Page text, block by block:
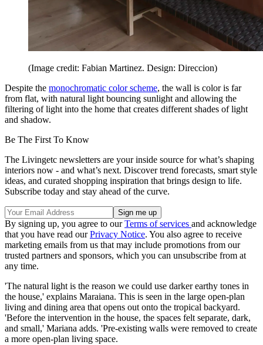
(Image credit: Fabian Martinez. Design: Direccion)
Despite the monochromatic color scheme, the wall is color is far
from flat, with natural light bouncing sunlight and allowing the
filtering of light into the home that creates different shades of light
and shadow.
Be The First To Know
The Livingetc newsletters are your inside source for what’s shaping
interiors now - and what’s next. Discover trend forecasts, smart style
ideas, and curated shopping inspiration that brings design to life.
Subscribe today and stay ahead of the curve.
By signing up, you agree to ourTerms of services and acknowledge
that you have read ourPrivacy Notice. You also agree to receive
marketing emails from us that may include promotions from our
trusted partners and sponsors, which you can unsubscribe from at
any time.
'The natural light is the reason we could use darker earthy tones in
the house,' explains Maraiana. This is seen in the large open-plan
living and dining area that opens out onto the tropical backyard.
'Before the intervention in the house, the spaces felt separate, dark,
and small,' Mariana adds. 'Pre-existing walls were removed to create
a more open-plan living space.